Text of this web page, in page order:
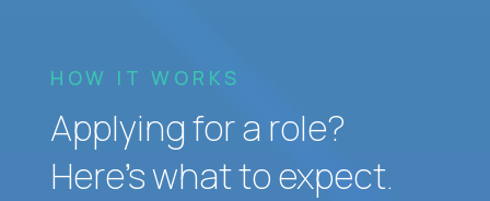
HOW IT WORKS
Applying for a role?
Here’s what to expect.